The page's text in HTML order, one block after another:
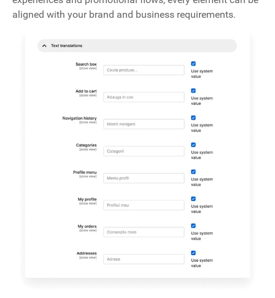
aligned with your brand and business requirements.